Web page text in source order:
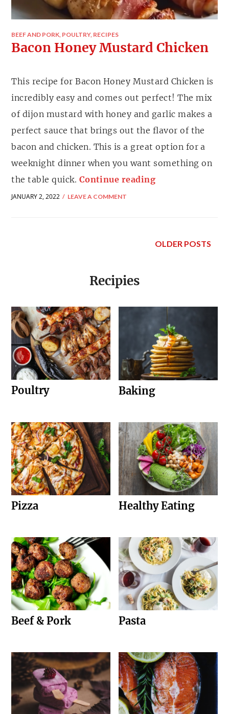
BEEF AND PORK, POULTRY, RECIPES
Bacon Honey Mustard Chicken
This recipe for Bacon Honey Mustard Chicken is
incredibly easy and comes out perfect! The mix
of dijon mustard with honey and garlic makes a
perfect sauce that brings out the flavor of the
bacon and chicken. This is a great option for a
weeknight dinner when you want something on
the table quick. Continue reading
JANUARY 2, 2022 LEAVE A COMMENT
OLDER POSTS
Recipies
Poultry Baking
Pizza Healthy Eating
Beef & Pork Pasta